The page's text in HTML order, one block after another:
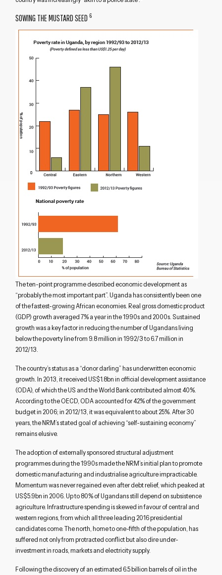
SOWING THE MUSTARD SEED 6
The ten-point programme described economic development as
“probably the most important part”. Uganda has consistently been one
of the fastest-growing African economies. Real gross domestic product
(GDP) growth averaged 7% a year in the 1990s and 2000s. Sustained
growth was a key factor in reducing the number of Ugandans living
below the poverty line from 9.8 million in 1992/3 to 6.7 million in
2012/13.
The country’s status as a “donor darling” has underwritten economic
growth. In 2013, it received US$1.8bn in official development assistance
(ODA), of which the US and the World Bank contributed almost 40%.
According to the OECD, ODA accounted for 42% of the government
budget in 2006; in 2012/13, it was equivalent to about 25%. After 30
years, the NRM’s stated goal of achieving “self-sustaining economy”
remains elusive.
The adoption of externally sponsored structural adjustment
programmes during the 1990s made the NRM’s initial plan to promote
domestic manufacturing and industrialise agriculture impracticable.
Momentum was never regained even after debt relief, which peaked at
US$5.9bn in 2006. Up to 80% of Ugandans still depend on subsistence
agriculture. Infrastructure spending is skewed in favour of central and
western regions, from which all three leading 2016 presidential
candidates come. The north, home to one-fifth of the population, has
suffered not only from protracted conflict but also dire under-
investment in roads, markets and electricity supply.
Following the discovery of an estimated 6.5 billion barrels of oil in the